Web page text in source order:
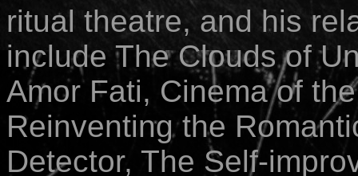
ritual theatre, and his
include The Clouds of
Amor Fati, Cinema of
Reinventing the
Detector, The Self-